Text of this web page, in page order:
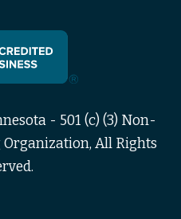
- 501 (c) (3) Non-
All Rights